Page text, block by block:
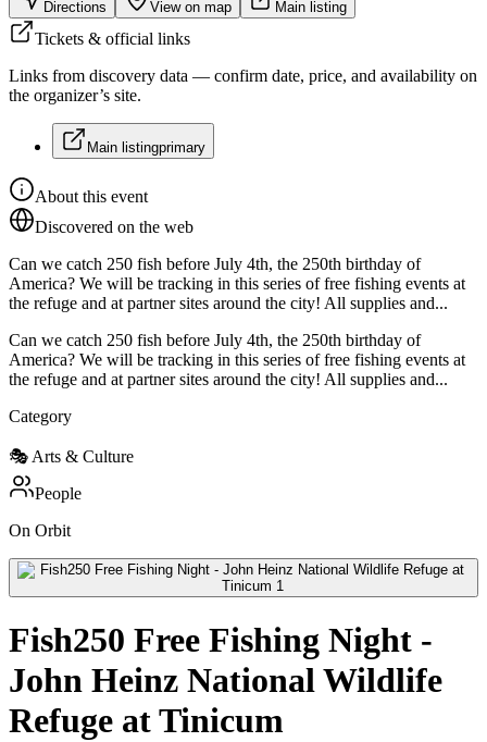
Directions View on map Main listing
Tickets & official links
Links from discovery data — confirm date, price, and availability on
the organizer’s site.
Main listingprimary
About this event
Discovered on the web
Can we catch 250 fish before July 4th, the 250th birthday of
America? We will be tracking in this series of free fishing events at
the refuge and at partner sites around the city! All supplies and...
Can we catch 250 fish before July 4th, the 250th birthday of
America? We will be tracking in this series of free fishing events at
the refuge and at partner sites around the city! All supplies and...
Category
🎭 Arts & Culture
People
On Orbit
Fish250 Free Fishing Night -
John Heinz National Wildlife
Refuge at Tinicum